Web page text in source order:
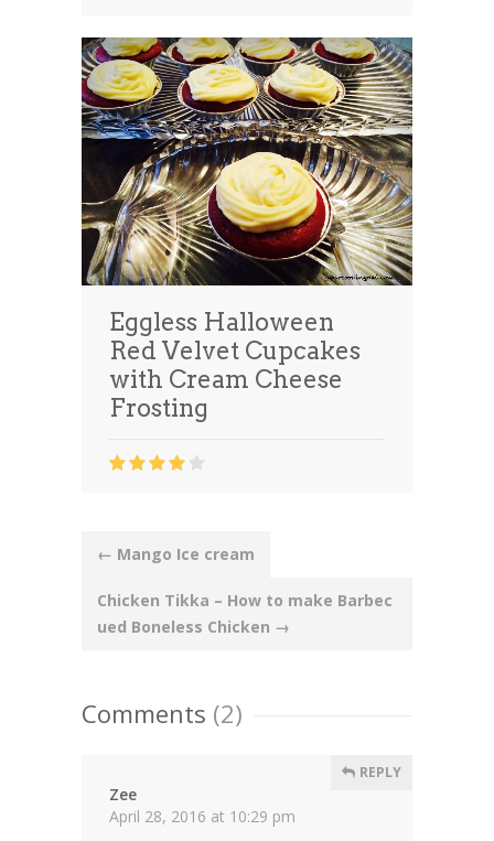
Eggless Halloween
Red Velvet Cupcakes
with Cream Cheese
Frosting
Post
navigation
← Mango Ice cream
Chicken Tikka – How to make Barbec
ued Boneless Chicken →
Comments (2)
Zee
April 28, 2016 at 10:29 pm
REPLY